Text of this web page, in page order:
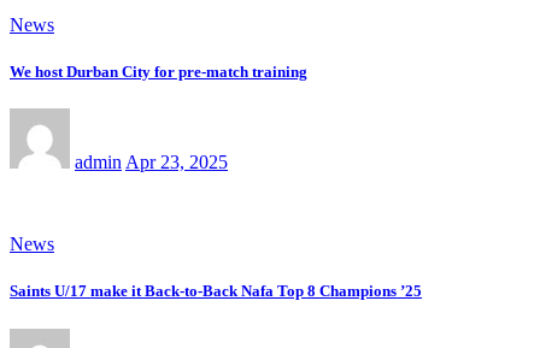
News
We host Durban City for pre-match training
admin Apr 23, 2025
News
Saints U/17 make it Back-to-Back Nafa Top 8 Champions ’25